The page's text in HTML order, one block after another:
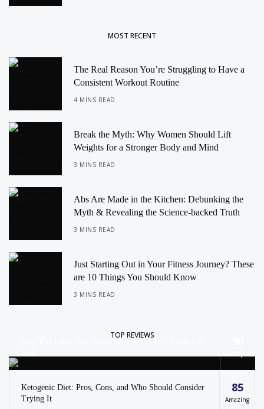
MOST RECENT
The Real Reason You’re Struggling to Have a
Consistent Workout Routine
4 MINS READ
Break the Myth: Why Women Should Lift
Weights for a Stronger Body and Mind
3 MINS READ
Abs Are Made in the Kitchen: Debunking the
Myth & Revealing the Science-backed Truth
3 MINS READ
Just Starting Out in Your Fitness Journey? These
are 10 Things You Should Know
3 MINS READ
TOP REVIEWS
Ketogenic Diet: Pros, Cons, and Who Should Consider
Trying It
85
Amazing